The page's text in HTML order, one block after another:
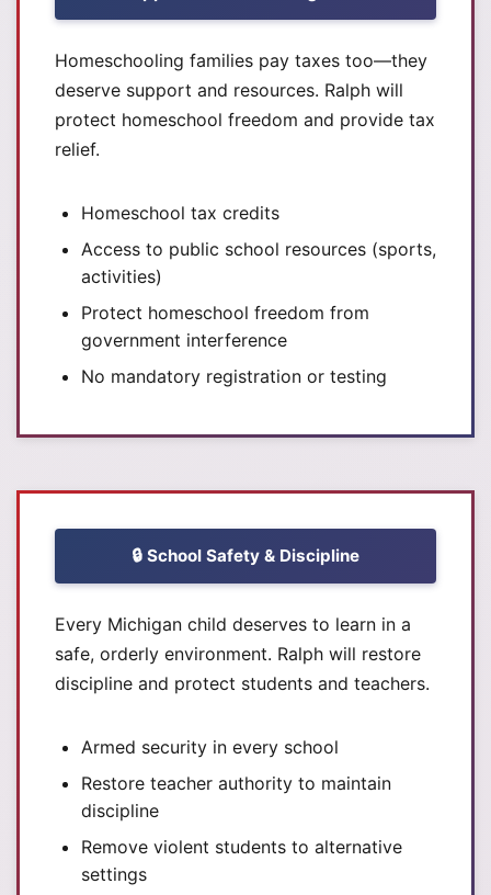
Homeschooling families pay taxes too—they
deserve support and resources. Ralph will
protect homeschool freedom and provide tax
relief.
Homeschool tax credits
Access to public school resources (sports,
activities)
Protect homeschool freedom from
government interference
No mandatory registration or testing
🔒 School Safety & Discipline
Every Michigan child deserves to learn in a
safe, orderly environment. Ralph will restore
discipline and protect students and teachers.
Armed security in every school
Restore teacher authority to maintain
discipline
Remove violent students to alternative
settings